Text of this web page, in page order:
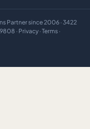
Partner since 2006 · 3422
· Privacy · Terms ·